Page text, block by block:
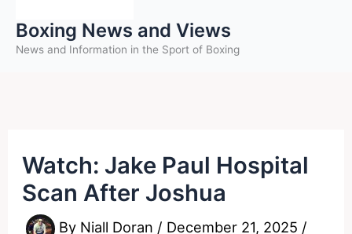
Boxing News and Views
News and Information in the Sport of Boxing
Watch: Jake Paul Hospital
Scan After Joshua
By Niall Doran / December 21, 2025 /